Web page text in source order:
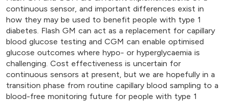
continuous sensor, and important differences exist in
how they may be used to benefit people with type 1
diabetes. Flash GM can act as a replacement for capillary
blood glucose testing and CGM can enable optimised
glucose outcomes where hypo- or hyperglycaemia is
challenging. Cost effectiveness is uncertain for
continuous sensors at present, but we are hopefully in a
transition phase from routine capillary blood sampling to a
blood-free monitoring future for people with type 1